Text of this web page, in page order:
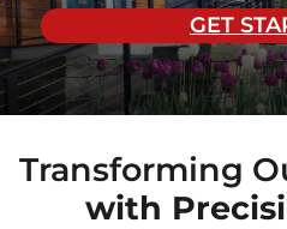
Orange
New
Jersey
GET
Transforming
with